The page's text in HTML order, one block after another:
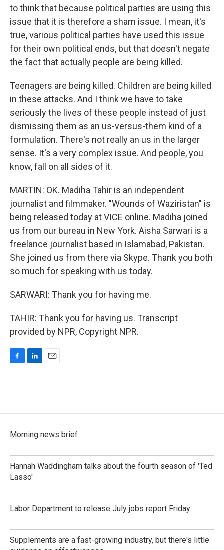
to think that because political parties are using this
issue that it is therefore a sham issue. I mean, it's
true, various political parties have used this issue
for their own political ends, but that doesn't negate
the fact that actually people are being killed.
Teenagers are being killed. Children are being killed
in these attacks. And I think we have to take
seriously the lives of these people instead of just
dismissing them as an us-versus-them kind of a
formulation. There's not really an us in the larger
sense. It's a very complex issue. And people, you
know, fall on all sides of it.
MARTIN: OK. Madiha Tahir is an independent
journalist and filmmaker. "Wounds of Waziristan" is
being released today at VICE online. Madiha joined
us from our bureau in New York. Aisha Sarwari is a
freelance journalist based in Islamabad, Pakistan.
She joined us from there via Skype. Thank you both
so much for speaking with us today.
SARWARI: Thank you for having me.
TAHIR: Thank you for having us. Transcript
provided by NPR, Copyright NPR.
o
o
k
d
I
n
Morning news brief
Hannah Waddingham talks about the fourth season of 'Ted
Lasso'
Labor Department to release July jobs report Friday
Supplements are a fast-growing industry, but there's little